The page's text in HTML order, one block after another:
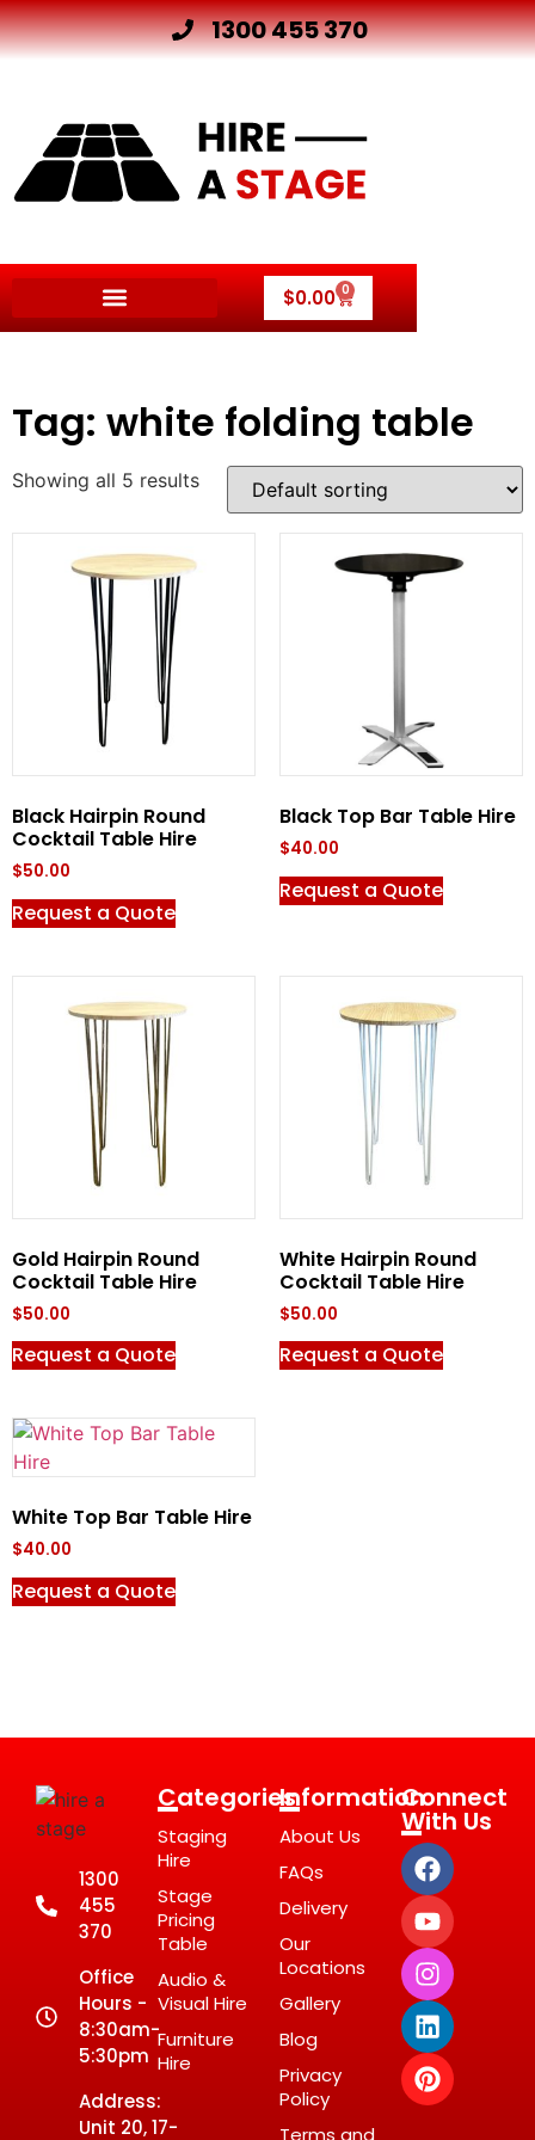
1300 455 370
$0.00 0
Tag: white folding table
Showing all 5 results
Black Hairpin Round
Cocktail Table Hire
$50.00
Request a Quote
Black Top Bar Table Hire
$40.00
Request a Quote
Gold Hairpin Round
Cocktail Table Hire
$50.00
Request a Quote
White Hairpin Round
Cocktail Table Hire
$50.00
Request a Quote
White Top Bar Table Hire
$40.00
Request a Quote
1300
455
370
Office
Hours -
8:30am-
5:30pm
Address:
Unit 20, 17-
Categories
Staging
Hire
Stage
Pricing
Table
Audio &
Visual Hire
Furniture
Hire
Information
About Us
FAQs
Delivery
Our
Locations
Gallery
Blog
Privacy
Policy
Terms and
Connect
With Us